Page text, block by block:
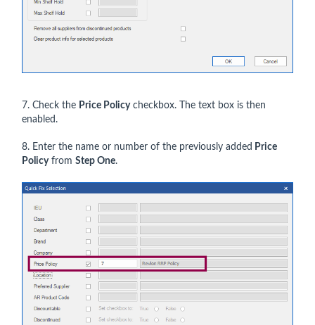
7. Check the Price Policycheckbox. The text box is then
enabled.
8. Enter the name or number of the previously added Price
Policyfrom Step One.